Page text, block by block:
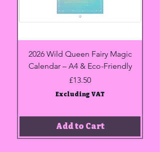
2026 Wild Queen Fairy Magic
Calendar – A4 & Eco-Friendly
Price
£13.50
Excluding VAT
Add to Cart